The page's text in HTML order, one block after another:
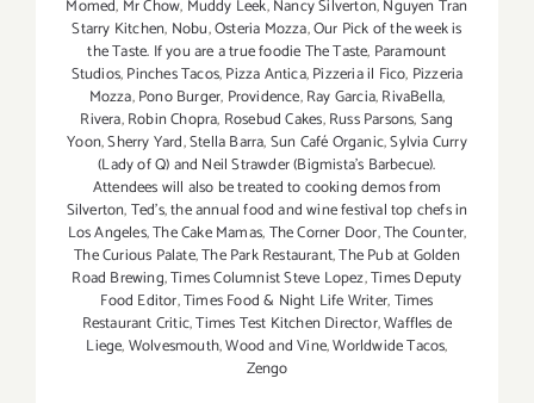
Momed, Mr Chow, Muddy Leek,Nancy Silverton,Nguyen Tran
Starry Kitchen, Nobu,Osteria Mozza,Our Pick of the week is
the Taste. If you are a true foodie The Taste, Paramount
Studios,Pinches Tacos,Pizza Antica,Pizzeria il Fico, Pizzeria
Mozza,Pono Burger, Providence,Ray Garcia,RivaBella,
Rivera,Robin Chopra, Rosebud Cakes,Russ Parsons,Sang
Yoon,Sherry Yard,Stella Barra,Sun Café Organic,Sylvia Curry
(Lady of Q) and Neil Strawder (Bigmista's Barbecue).
Attendees will also be treated to cooking demos from
Silverton,Ted's,the annual food and wine festival top chefs in
Los Angeles,The Cake Mamas,The Corner Door,The Counter,
The Curious Palate,The Park Restaurant,The Pub at Golden
Road Brewing,Times Columnist Steve Lopez,Times Deputy
Food Editor,Times Food & Night Life Writer,Times
Restaurant Critic,Times Test Kitchen Director,Waffles de
Liege,Wolvesmouth,Wood and Vine,Worldwide Tacos,
Zengo